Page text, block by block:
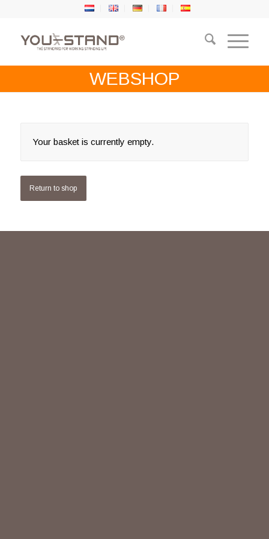
WEBSHOP
Your basket is currently empty.
Return to shop